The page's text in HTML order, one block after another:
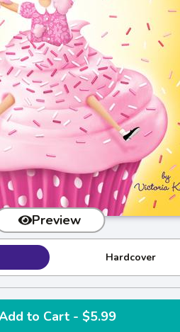
Preview
Hardcover
Add to Cart - $5.99